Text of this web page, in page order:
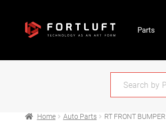
Parts
Home Auto Parts RT FRONT